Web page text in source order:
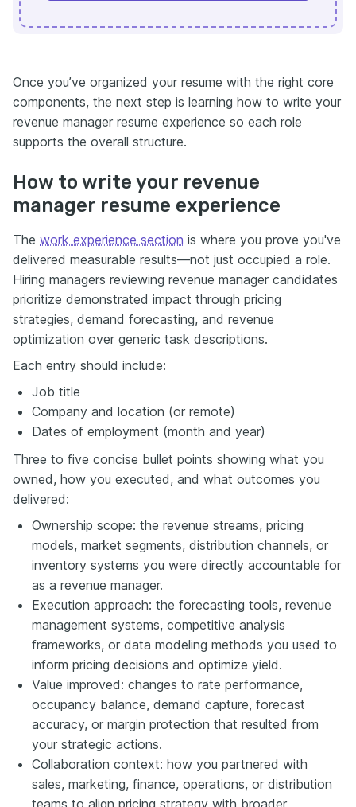
Once you’ve organized your resume with the right core
components, the next step is learning how to write your
revenue manager resume experience so each role
supports the overall structure.
How to write your revenue
manager resume experience
The work experience section is where you prove you've
delivered measurable results—not just occupied a role.
Hiring managers reviewing revenue manager candidates
prioritize demonstrated impact through pricing
strategies, demand forecasting, and revenue
optimization over generic task descriptions.
Each entry should include:
Job title
Company and location (or remote)
Dates of employment (month and year)
Three to five concise bullet points showing what you
owned, how you executed, and what outcomes you
delivered:
Ownership scope: the revenue streams, pricing
models, market segments, distribution channels, or
inventory systems you were directly accountable for
as a revenue manager.
Execution approach: the forecasting tools, revenue
management systems, competitive analysis
frameworks, or data modeling methods you used to
inform pricing decisions and optimize yield.
Value improved: changes to rate performance,
occupancy balance, demand capture, forecast
accuracy, or margin protection that resulted from
your strategic actions.
Collaboration context: how you partnered with
sales, marketing, finance, operations, or distribution
teams to align pricing strategy with broader